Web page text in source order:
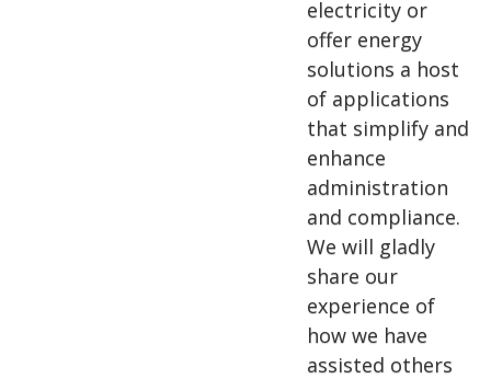
electricity or
offer energy
solutions a host
of applications
that simplify and
enhance
administration
and compliance.
We will gladly
share our
experience of
how we have
assisted others